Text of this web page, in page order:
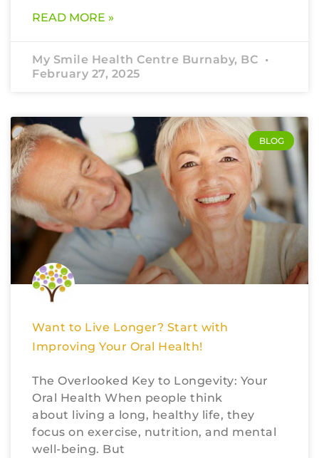
READ MORE »
My Smile Health Centre Burnaby, BC
February 27, 2025
BLOG
Want to Live Longer? Start with
Improving Your Oral Health!
The Overlooked Key to Longevity: Your
Oral Health When people think
about living a long, healthy life, they
focus on exercise, nutrition, and mental
well-being. But